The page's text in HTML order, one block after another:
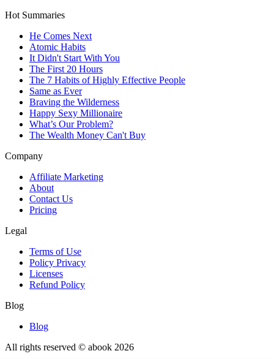
Hot Summaries
He Comes Next
Atomic Habits
It Didn't Start With You
The First 20 Hours
The 7 Habits of Highly Effective People
Same as Ever
Braving the Wilderness
Happy Sexy Millionaire
What’s Our Problem?
The Wealth Money Can't Buy
Company
Affiliate Marketing
About
Contact Us
Pricing
Legal
Terms of Use
Policy Privacy
Licenses
Refund Policy
Blog
Blog
All rights reserved © abook 2026